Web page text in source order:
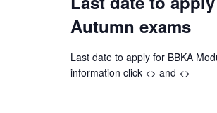
Autumn exams
Last date to apply for BBKA
information click <> and <>